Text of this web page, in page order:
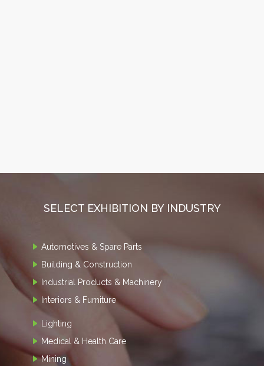
SELECT EXHIBITION BY INDUSTRY
Automotives & Spare Parts
Building & Construction
Industrial Products & Machinery
Interiors & Furniture
Lighting
Medical & Health Care
Mining